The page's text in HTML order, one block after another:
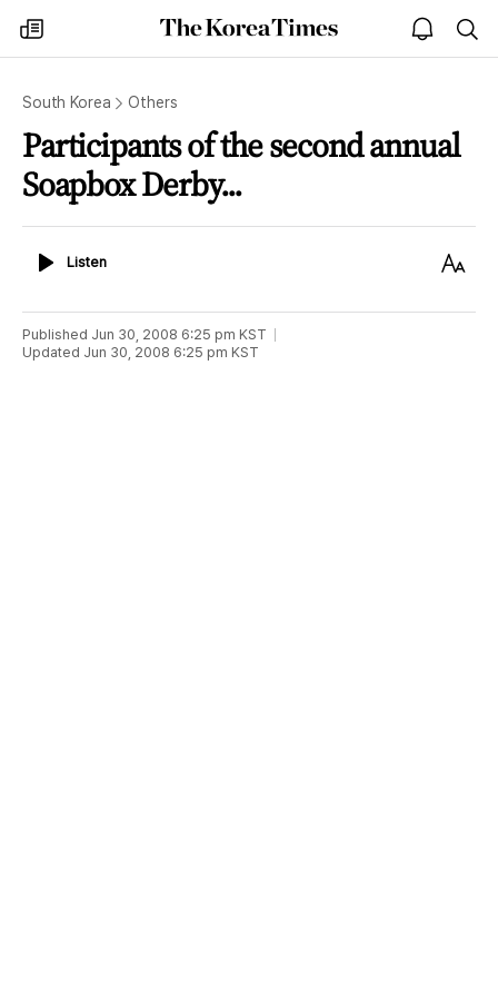
my
times
The
Korea
open
notice
South Korea Others
Participants of the second annual
Soapbox Derby...
ListenListen
Text
Published Jun 30, 2008 6:25 pm KST
Updated Jun 30, 2008 6:25 pm KST